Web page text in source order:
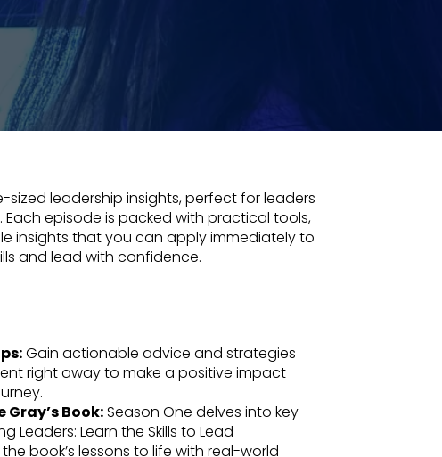
leadership insights, perfect for leaders
episode is packed with practical tools,
insights that you can apply immediately to
and lead with confidence.
Gain actionable advice and strategies
right away to make a positive impact
Book:Season One delves into key
Leaders: Learn the Skills to Lead
book’s lessons to life with real-world